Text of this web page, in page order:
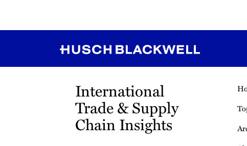
RSS
Instagram
Twitter
LinkedIn
YouTube
TikTok
International
Trade & Supply
Chain Insights